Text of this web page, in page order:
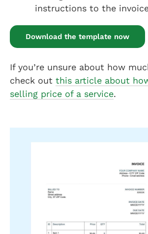
instructions to the
Download the template now
If you’re unsure about how
check out this article about
selling price of a service.